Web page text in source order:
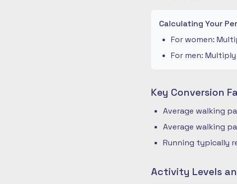
Calculating Your
For women:
For men:
Key Conversion
Average walking
Average walking
Running typically
Activity Levels